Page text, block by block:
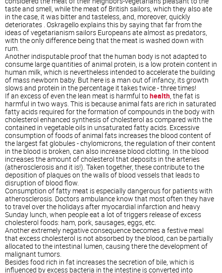
taste and smell, while the meat of British sailors, which they also ate
in the case, it was bitter and tasteless, and, moreover, quickly
deteriorates . Oskragello explains this by saying that far from the
ideas of vegetarianism sailors Europeans ate almost as predators,
with the only difference being that the meat is washed down with
rum.
Another indisputable proof that the human body is not adapted to
consume large quantities of animal protein, is a low protein content in
human milk, which is nevertheless intended to accelerate the building
of mass newborn baby. But here is a man out of infancy, its growth
slows and protein in the percentage it takes twice - three times!
If an excess of even the lean meat is harmful tohealth, the fat is
harmful in two ways. This is because animal fats are rich in saturated
fatty acids required for the formation of compounds in the body with
cholesterol enhanced synthesis of cholesterol as compared with the
contained in vegetable oils in unsaturated fatty acids. Excessive
consumption of foods of animal fats increases the blood content of
the largest fat globules - chylomicrons, the regulation of their content
in the blood is broken, can also increase blood clotting. In the blood
increases the amount of cholesterol that deposits in the arteries
(atherosclerosis and it is!). Taken together, these contribute to the
deposition of plaques on the walls of blood vessels that leads to
disruption of blood flow.
Consumption of fatty meat is especially dangerous for patients with
atherosclerosis. Doctors ambulance know that most often they have
to travel over the holidays after myocardial infarction and heavy
Sunday lunch, when people eat a lot of triggers release of excess
cholesterol foods: ham, pork, sausages, eggs, etc.
Another extremely negative consequence becomes a festive meal
that excess cholesterol is not absorbed by the blood, can be partially
allocated to the intestinal lumen, causing there the development of
malignant tumors.
Besides food rich in fat increases the secretion of bile, which is
influenced by excess bacteria in the intestine is converted into